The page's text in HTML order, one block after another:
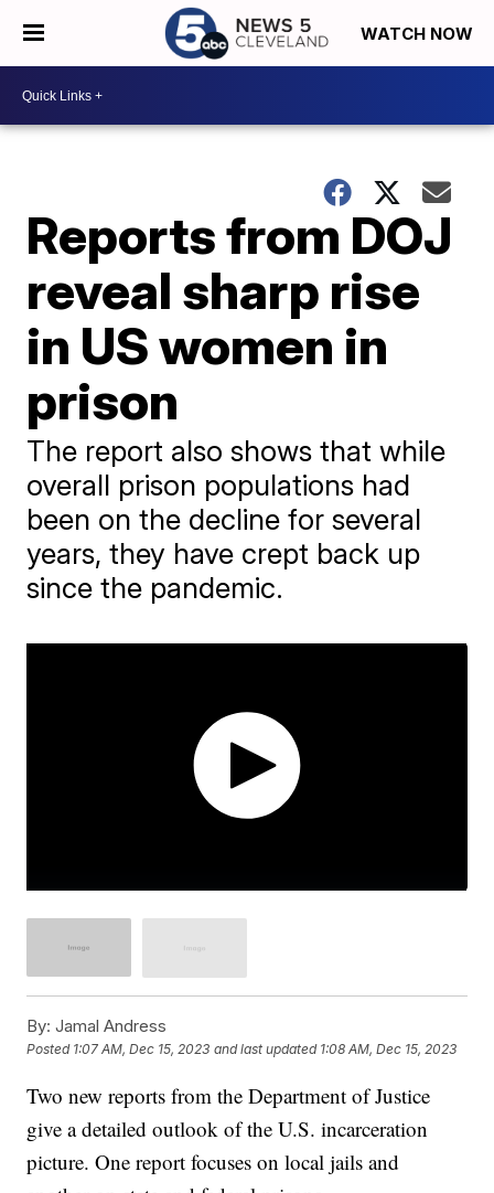
WATCH NOW
Reports from DOJ
reveal sharp rise
in US women in
prison
The report also shows that while
overall prison populations had
been on the decline for several
years, they have crept back up
since the pandemic.
By: Jamal Andress
Posted 1:07 AM, Dec 15, 2023 and last updated 1:08 AM, Dec 15, 2023
Two new reports from the Department of Justice
give a detailed outlook of the U.S. incarceration
picture. One report focuses on local jails and